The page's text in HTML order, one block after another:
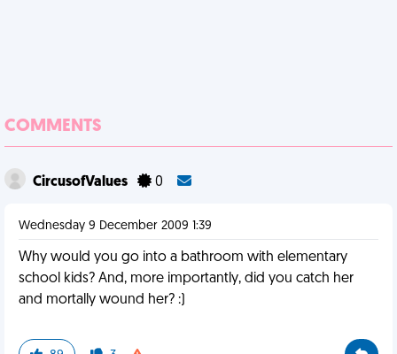
COMMENTS
CircusofValues 0
Wednesday 9 December 2009 1:39
Why would you go into a bathroom with elementary
school kids? And, more importantly, did you catch her
and mortally wound her? :)